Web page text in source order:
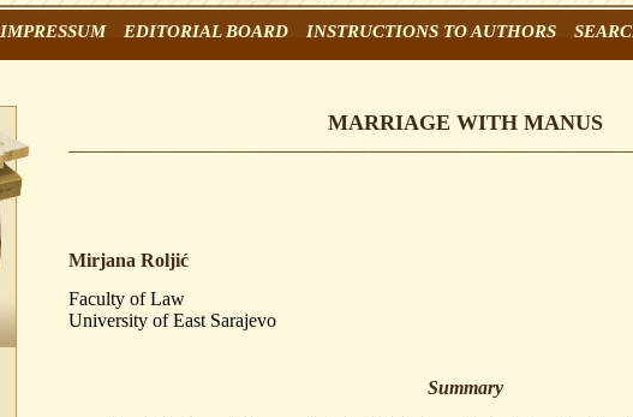
IMPRESSUM EDITORIAL BOARD INSTRUCTIONS TO AUTHORS
MARRIAGE WITH MANUS
Mirjana Roljić
Faculty of Law
University of East Sarajevo
Summary